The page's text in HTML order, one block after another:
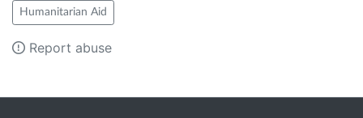
Humanitarian Aid
Report abuse